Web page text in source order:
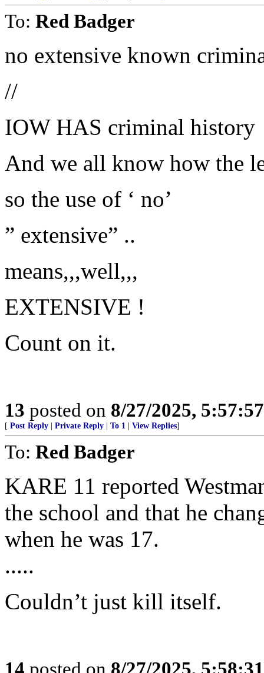
To: Red Badger
no extensive known
//
IOW HAS criminal history
And we all know how the
so the use of ‘ no’
” extensive” ..
means,,,well,,,
EXTENSIVE !
Count on it.
13 posted on 8/27/2025,
[ Post Reply Private Reply To 1 View Replies]
To: Red Badger
KARE 11 reported
the school and that he
when he was 17.
.....
Couldn’t just kill itself.
14 posted on 8/27/2025,